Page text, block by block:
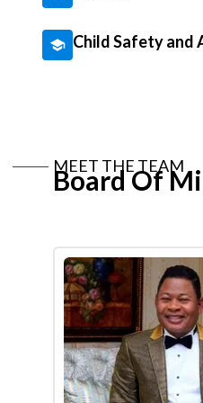
Child Safety and
MEET THE TEAM
Board Of